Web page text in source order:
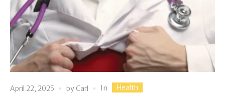
April 22, 2025 by Carl In Health